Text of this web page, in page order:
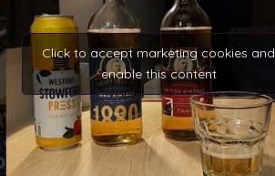
Click to accept marketing cookies and
enable this content